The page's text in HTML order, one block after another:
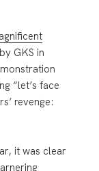
GKS in
“let’s face
revenge:
it was clear